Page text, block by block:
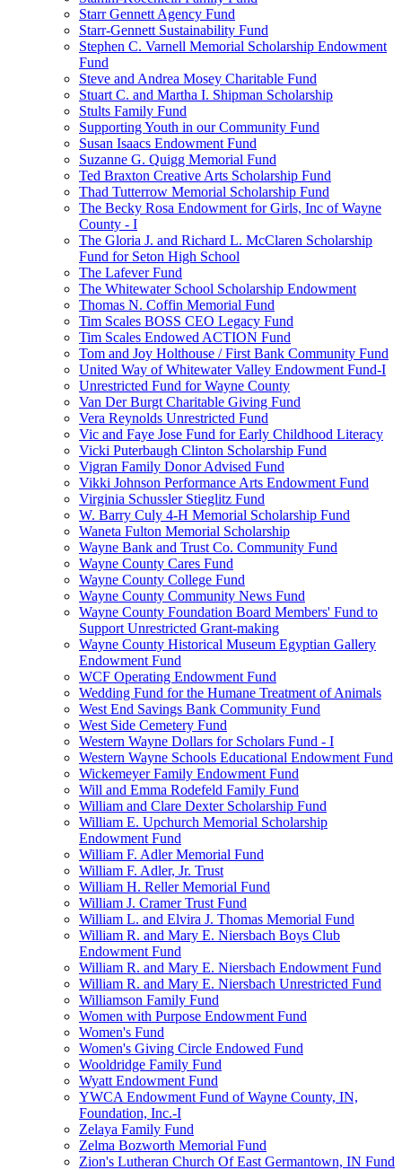
Starr Gennett Agency Fund
Starr-Gennett Sustainability Fund
Stephen C. Varnell Memorial Scholarship Endowment
Fund
Steve and Andrea Mosey Charitable Fund
Stuart C. and Martha I. Shipman Scholarship
Stults Family Fund
Supporting Youth in our Community Fund
Susan Isaacs Endowment Fund
Suzanne G. Quigg Memorial Fund
Ted Braxton Creative Arts Scholarship Fund
Thad Tutterrow Memorial Scholarship Fund
The Becky Rosa Endowment for Girls, Inc of Wayne
County - I
The Gloria J. and Richard L. McClaren Scholarship
Fund for Seton High School
The Lafever Fund
The Whitewater School Scholarship Endowment
Thomas N. Coffin Memorial Fund
Tim Scales BOSS CEO Legacy Fund
Tim Scales Endowed ACTION Fund
Tom and Joy Holthouse / First Bank Community Fund
United Way of Whitewater Valley Endowment Fund-I
Unrestricted Fund for Wayne County
Van Der Burgt Charitable Giving Fund
Vera Reynolds Unrestricted Fund
Vic and Faye Jose Fund for Early Childhood Literacy
Vicki Puterbaugh Clinton Scholarship Fund
Vigran Family Donor Advised Fund
Vikki Johnson Performance Arts Endowment Fund
Virginia Schussler Stieglitz Fund
W. Barry Culy 4-H Memorial Scholarship Fund
Waneta Fulton Memorial Scholarship
Wayne Bank and Trust Co. Community Fund
Wayne County Cares Fund
Wayne County College Fund
Wayne County Community News Fund
Wayne County Foundation Board Members' Fund to
Support Unrestricted Grant-making
Wayne County Historical Museum Egyptian Gallery
Endowment Fund
WCF Operating Endowment Fund
Wedding Fund for the Humane Treatment of Animals
West End Savings Bank Community Fund
West Side Cemetery Fund
Western Wayne Dollars for Scholars Fund - I
Western Wayne Schools Educational Endowment Fund
Wickemeyer Family Endowment Fund
Will and Emma Rodefeld Family Fund
William and Clare Dexter Scholarship Fund
William E. Upchurch Memorial Scholarship
Endowment Fund
William F. Adler Memorial Fund
William F. Adler, Jr. Trust
William H. Reller Memorial Fund
William J. Cramer Trust Fund
William L. and Elvira J. Thomas Memorial Fund
William R. and Mary E. Niersbach Boys Club
Endowment Fund
William R. and Mary E. Niersbach Endowment Fund
William R. and Mary E. Niersbach Unrestricted Fund
Williamson Family Fund
Women with Purpose Endowment Fund
Women's Fund
Women's Giving Circle Endowed Fund
Wooldridge Family Fund
Wyatt Endowment Fund
YWCA Endowment Fund of Wayne County, IN,
Foundation, Inc.-I
Zelaya Family Fund
Zelma Bozworth Memorial Fund
Zion's Lutheran Church Of East Germantown, IN Fund